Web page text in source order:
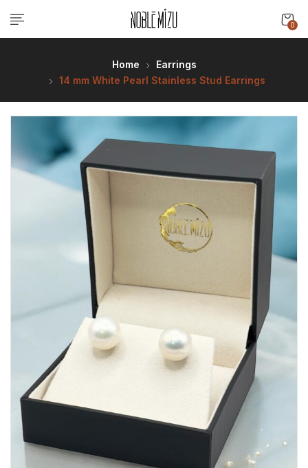
0
Home
Earrings
14 mm White Pearl Stainless Stud Earrings